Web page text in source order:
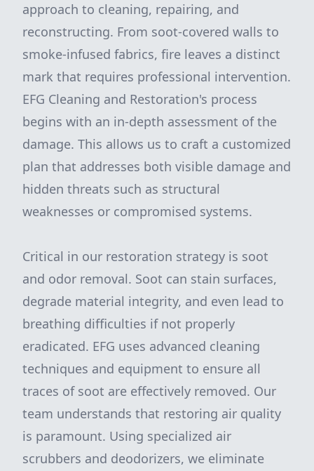
approach to cleaning, repairing, and
reconstructing. From soot-covered walls to
smoke-infused fabrics, fire leaves a distinct
mark that requires professional intervention.
EFG Cleaning and Restoration's process
begins with an in-depth assessment of the
damage. This allows us to craft a customized
plan that addresses both visible damage and
hidden threats such as structural
weaknesses or compromised systems.
Critical in our restoration strategy is soot
and odor removal. Soot can stain surfaces,
degrade material integrity, and even lead to
breathing difficulties if not properly
eradicated. EFG uses advanced cleaning
techniques and equipment to ensure all
traces of soot are effectively removed. Our
team understands that restoring air quality
is paramount. Using specialized air
scrubbers and deodorizers, we eliminate